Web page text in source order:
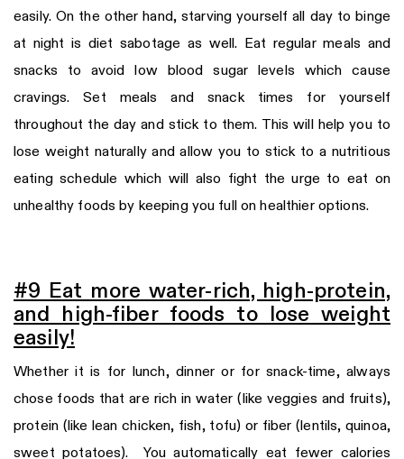
easily. On the other hand, starving yourself all day to binge
at night is diet sabotage as well. Eat regular meals and
snacks to avoid low blood sugar levels which cause
cravings. Set meals and snack times for yourself
throughout the day and stick to them. This will help you to
lose weight naturally and allow you to stick to a nutritious
eating schedule which will also fight the urge to eat on
unhealthy foods by keeping you full on healthier options.
#9 Eat more water-rich, high-protein,
and high-fiber foods to lose weight
easily!
Whether it is for lunch, dinner or for snack-time, always
chose foods that are rich in water (like veggies and fruits),
protein (like lean chicken, fish, tofu) or fiber (lentils, quinoa,
sweet potatoes). You automatically eat fewer calories